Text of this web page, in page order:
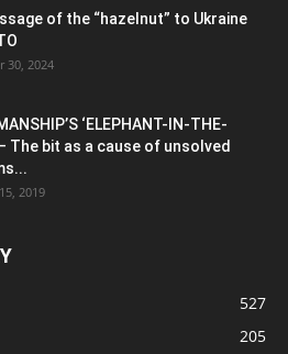
of the “hazelnut” to Ukraine
30, 2024
‘ELEPHANT-IN-THE-
– The bit as a cause of unsolved
2019
527
205